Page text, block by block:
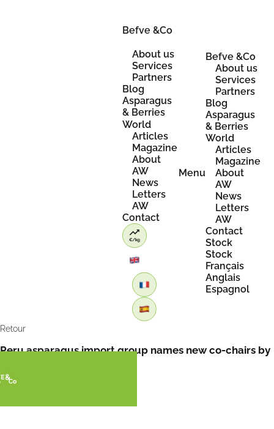
Befve &Co
About us
Services
Partners
Blog
Asparagus
& Berries
World
Articles
Magazine
About
AW
News
Letters
AW
Contact
Menu
Befve &Co
About us
Services
Partners
Blog
Asparagus
& Berries
World
Articles
Magazine
About
AW
News
Letters
AW
Contact
Stock
Stock
Français
Anglais
Espagnol
Retour
Peru asparagus import group names new co-chairs by